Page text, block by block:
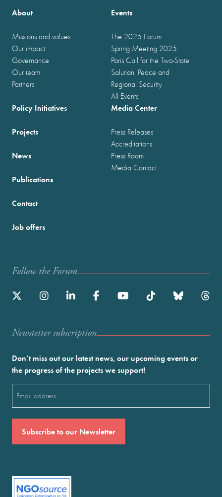
About
Missions and values
Our impact
Governance
Our team
Partners
Events
The 2025 Forum
Spring Meeting 2025
Paris Call for the Two-State
Solution, Peace and
Regional Security
All Events
Policy Initiatives
Projects
News
Publications
Media Center
Press Releases
Accreditations
Press Room
Media Contact
Contact
Job offers
Follow the Forum
Newstetter subscription
Don’t miss out our latest news, our upcoming events or
the progress of the projects we support!
(Required)